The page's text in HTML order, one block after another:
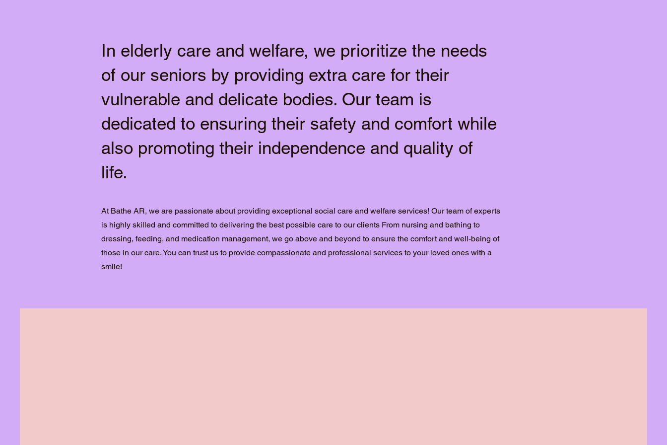
In elderly care and welfare, we prioritize the needs
of our seniors by providing extra care for their
vulnerable and delicate bodies. Our team is
dedicated to ensuring their safety and comfort while
also promoting their independence and quality of
life.
At Bathe AR, we are passionate about providing exceptional social care and welfare services! Our team of experts
is highly skilled and committed to delivering the best possible care to our clients From nursing and bathing to
dressing, feeding, and medication management, we go above and beyond to ensure the comfort and well-being of
those in our care. You can trust us to provide compassionate and professional services to your loved ones with a
smile!